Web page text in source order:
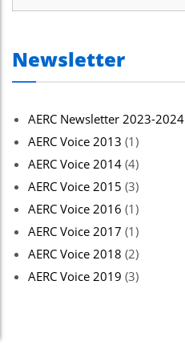
Newsletter
AERC Newsletter 2023-2024
AERC Voice 2013 (1)
AERC Voice 2014 (4)
AERC Voice 2015 (3)
AERC Voice 2016 (1)
AERC Voice 2017 (1)
AERC Voice 2018 (2)
AERC Voice 2019 (3)